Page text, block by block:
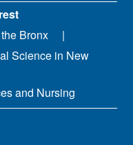
Bronx
Science in New
and Nursing